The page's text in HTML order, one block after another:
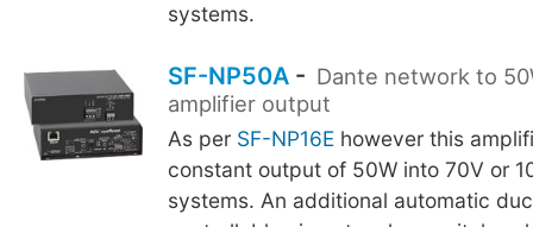
systems.
SF-NP50A- Dante network to
amplifier output
As per SF-NP16Ehowever this
constant output of 50W into 70V or
systems. An additional automatic